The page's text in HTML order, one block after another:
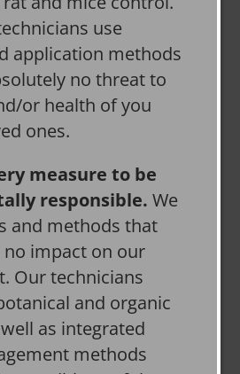
use
application methods
no threat to
or health of you
ones.
measure to be
responsible.We
and methods that
impact on our
Our technicians
and organic
as integrated
methods